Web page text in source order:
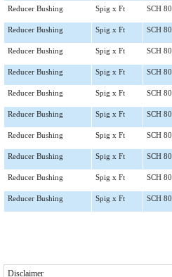
Reducer Bushing Spig x Ft SCH 80
Reducer Bushing Spig x Ft SCH 80
Reducer Bushing Spig x Ft SCH 80
Reducer Bushing Spig x Ft SCH 80
Reducer Bushing Spig x Ft SCH 80
Reducer Bushing Spig x Ft SCH 80
Reducer Bushing Spig x Ft SCH 80
Reducer Bushing Spig x Ft SCH 80
Reducer Bushing Spig x Ft SCH 80
Reducer Bushing Spig x Ft SCH 80
Disclaimer